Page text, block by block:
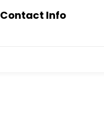
Contact Info